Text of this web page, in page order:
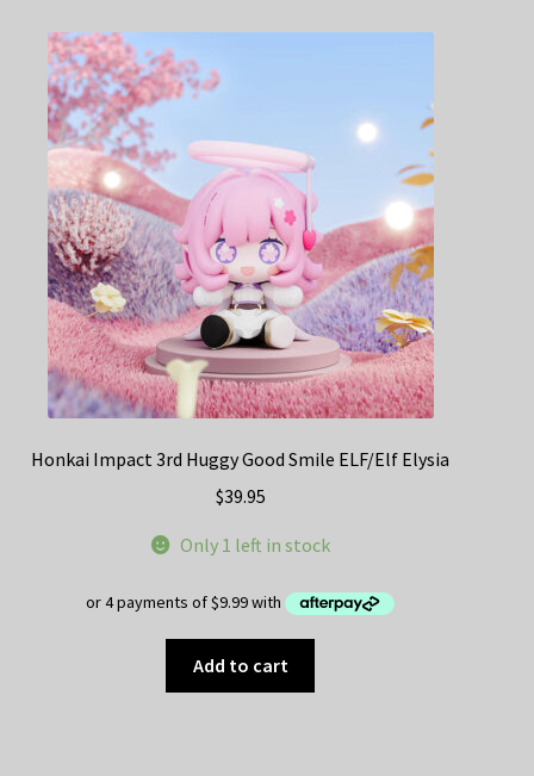
Honkai Impact 3rd Huggy Good Smile ELF/Elf Elysia
$39.95
Only 1 left in stock
Add to cart